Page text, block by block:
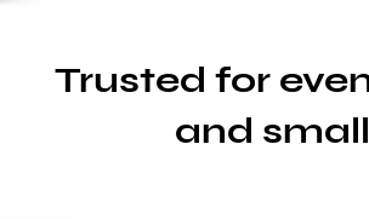
Trusted for
and small